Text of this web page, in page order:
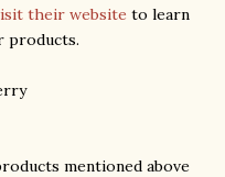
their website to learn
products.
mentioned above